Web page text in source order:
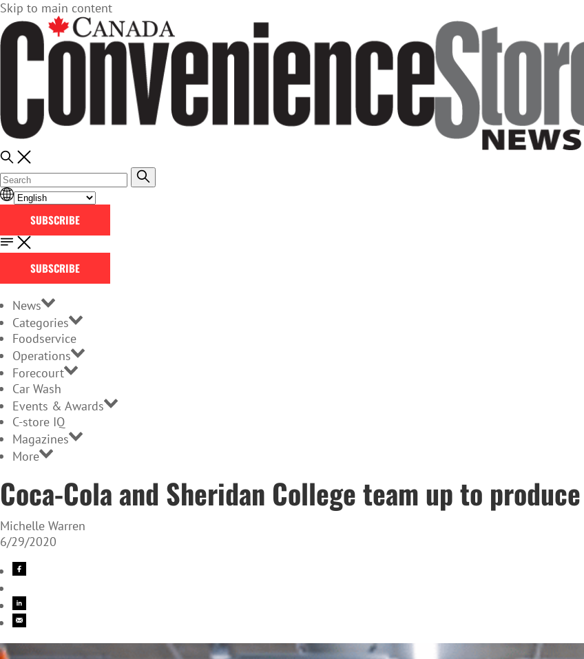
Skip to main content
SUBSCRIBE
SUBSCRIBE
News
Categories
Foodservice
Operations
Forecourt
Car Wash
Events & Awards
C-store IQ
Magazines
More
Coca-Cola and Sheridan College team up to
Michelle Warren
6/29/2020